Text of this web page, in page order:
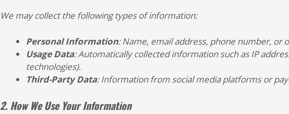
We may collect the following types of information:
Personal Information: Name, email address, phone number, or
Usage Data: Automatically collected information such as IP
technologies).
Third-Party Data: Information from social media platforms or
2. How We Use Your Information